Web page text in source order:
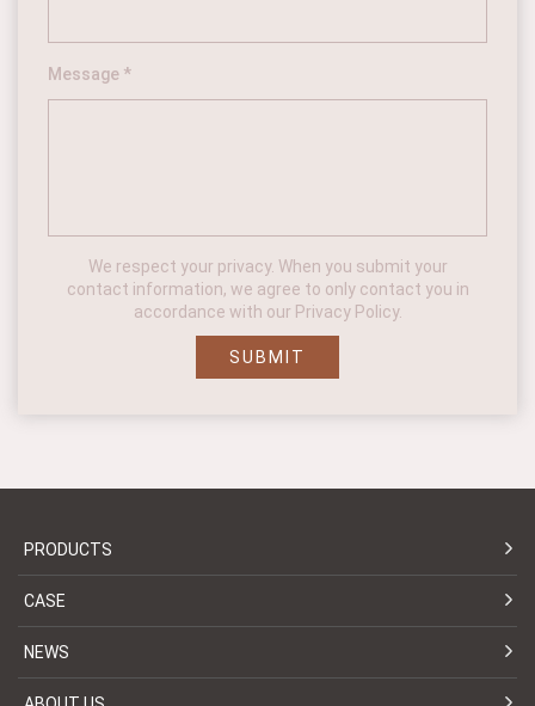
Message *
We respect your privacy. When you submit your
contact information, we agree to only contact you in
accordance with our Privacy Policy.
SUBMIT
PRODUCTS
CASE
NEWS